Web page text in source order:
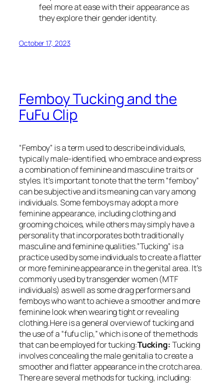
feel more at ease with their appearance as
they explore their gender identity.
October 17, 2023
Femboy Tucking and the
FuFu Clip
“Femboy” is a term used to describe individuals,
typically male-identified, who embrace and express
a combination of feminine and masculine traits or
styles. It’s important to note that the term “femboy”
can be subjective and its meaning can vary among
individuals. Some femboys may adopt a more
feminine appearance, including clothing and
grooming choices, while others may simply have a
personality that incorporates both traditionally
masculine and feminine qualities.”Tucking” is a
practice used by some individuals to create a flatter
or more feminine appearance in the genital area. It’s
commonly used by transgender women (MTF
individuals) as well as some drag performers and
femboys who want to achieve a smoother and more
feminine look when wearing tight or revealing
clothing.Here is a general overview of tucking and
the use of a “fufu clip,” which is one of the methods
that can be employed for tucking:Tucking: Tucking
involves concealing the male genitalia to create a
smoother and flatter appearance in the crotch area.
There are several methods for tucking, including: